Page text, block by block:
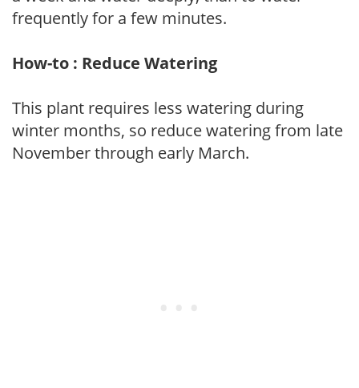
frequently for a few minutes.
How-to : Reduce Watering
This plant requires less watering during
winter months, so reduce watering from late
November through early March.